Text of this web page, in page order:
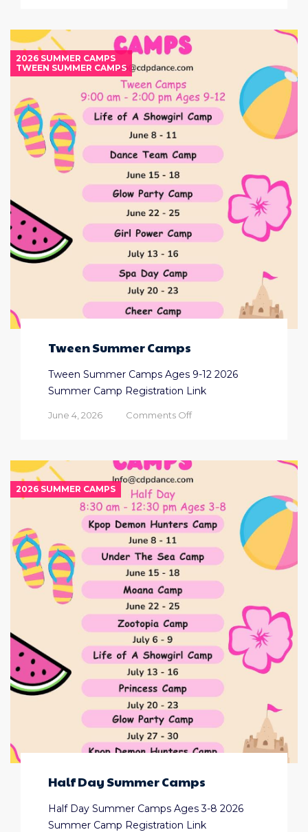
Play
Age
3
2026 SUMMER CAMPS
TWEEN SUMMER CAMPS
Tween Summer Camps
Tween Summer Camps Ages 9-12 2026
Summer Camp Registration Link
June 4, 2026 Comments Offon
2026 SUMMER CAMPS
Half Day Summer Camps
Half Day Summer Camps Ages 3-8 2026
Summer Camp Registration Link